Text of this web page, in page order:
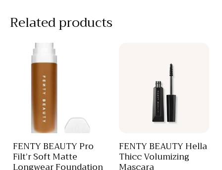
Related products
FENTY BEAUTY Pro
Filt’r Soft Matte
FENTY BEAUTY Hella
Thicc Volumizing